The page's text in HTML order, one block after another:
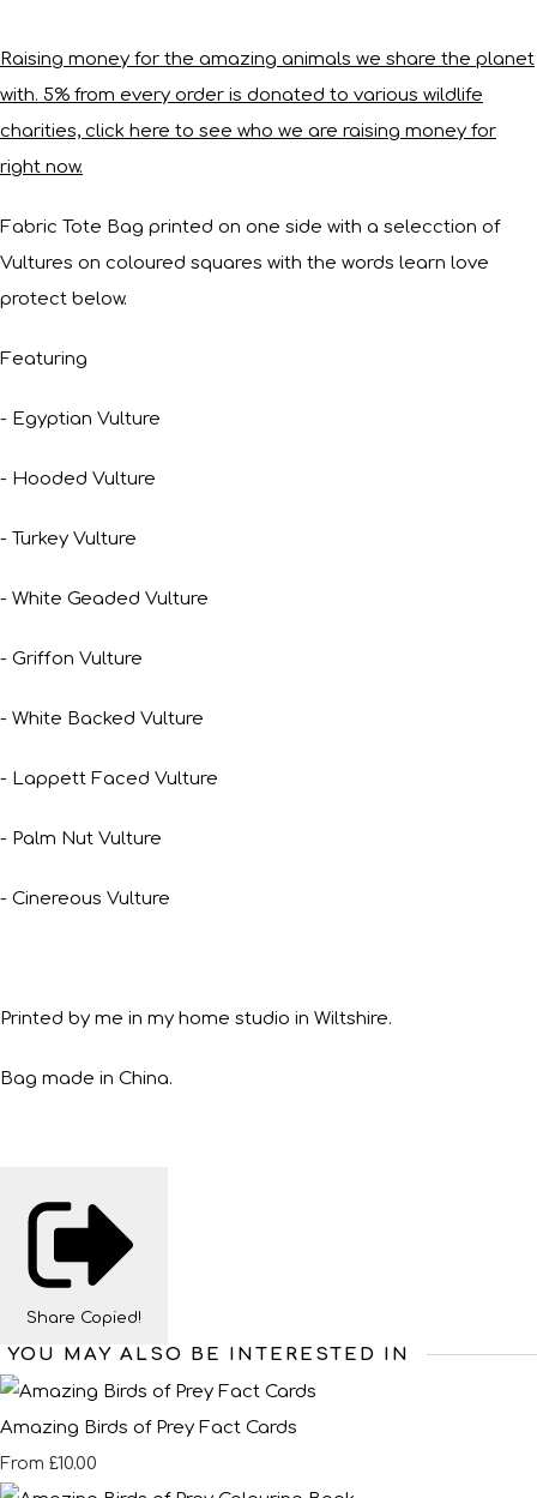
Raising money for the amazing animals we share the planet
with. 5% from every order is donated to various wildlife
charities, click here to see who we are raising money for
right now.
Fabric Tote Bag printed on one side with a selecction of
Vultures on coloured squares with the words learn love
protect below.
Featuring
- Egyptian Vulture
- Hooded Vulture
- Turkey Vulture
- White Geaded Vulture
- Griffon Vulture
- White Backed Vulture
- Lappett Faced Vulture
- Palm Nut Vulture
- Cinereous Vulture
Printed by me in my home studio in Wiltshire.
Bag made in China.
Share Copied!
YOU MAY ALSO BE INTERESTED IN
Amazing Birds of Prey Fact Cards
From £10.00